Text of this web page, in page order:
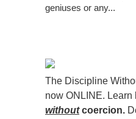
geniuses or any...
The Discipline
now ONLINE. Learn
withoutcoercion.